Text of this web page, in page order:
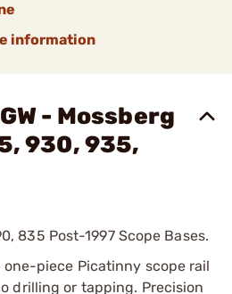
information
- Mossberg
930, 935,
835 Post-1997 Scope Bases.
piece Picatinny scope rail
drilling or tapping. Precision